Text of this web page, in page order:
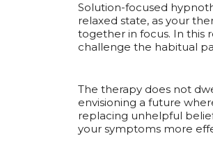
Solution-focused
relaxed state, as your
together in focus. In this
challenge the habitual
The therapy does not
envisioning a future
replacing unhelpful
your symptoms more